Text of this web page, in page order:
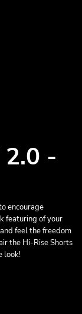
2.0 -
encourage
featuring of your
feel the freedom
the Hi-Rise Shorts
look!